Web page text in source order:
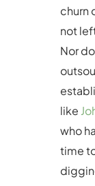
churn
not
Nor
like
who
time